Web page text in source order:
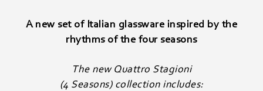
A new set of Italian glassware inspired by the
rhythms of the four seasons
The new Quattro Stagioni
(4 Seasons) collection includes: